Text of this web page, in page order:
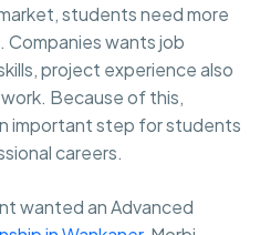
students need more
Companies wants job
project experience also
Because of this,
important step for students
careers.
wanted an Advanced